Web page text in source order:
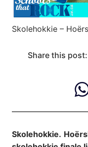
Skolehokkie –
Share this post:
Skolehokkie.